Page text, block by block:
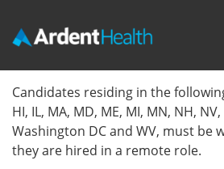
Locations
Nursing Careers
Candidates residing in the
HI, IL, MA, MD, ME, MI, MN, NH, NV,
Washington DC and WV, must be
they are hired in a remote role.